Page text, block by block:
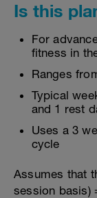
Is this
For
fitness in
Ranges
Typical
and 1 rest
Uses a 3
cycle
Assumes that
session basis)